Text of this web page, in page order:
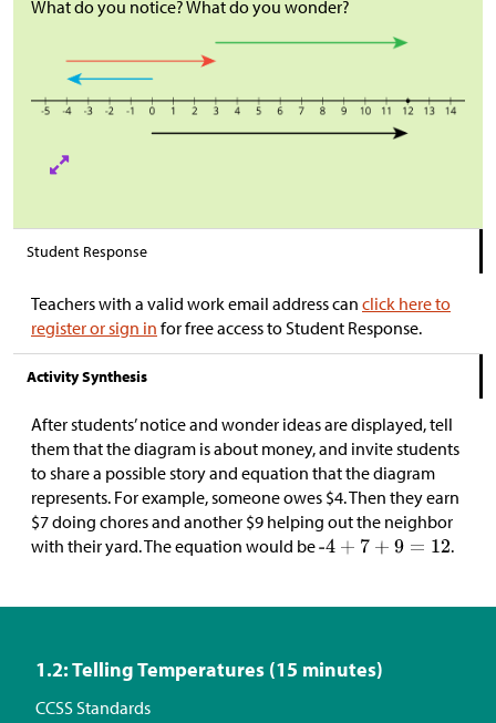
What do you notice? What do you wonder?
Student Response
Teachers with a valid work email address can click here to
register or sign in for free access to Student Response.
Activity Synthesis
After students’ notice and wonder ideas are displayed, tell
them that the diagram is about money, and invite students
to share a possible story and equation that the diagram
represents. For example, someone owes $4. Then they earn
$7 doing chores and another $9 helping out the neighbor
with their yard. The equation would be
.
1.2: Telling Temperatures (15 minutes)
CCSS Standards